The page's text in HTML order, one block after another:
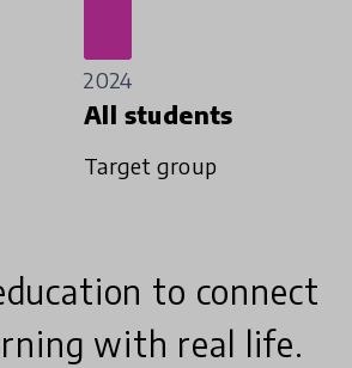
2024
All students
Target group
to connect
with real life.